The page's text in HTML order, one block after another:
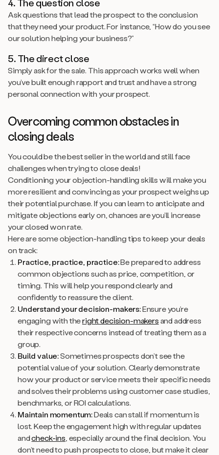
Ask questions that lead the prospect to the conclusion
that they need your product. For instance, “How do you see
our solution helping your business?”
5. The direct close
Simply ask for the sale. This approach works well when
you’ve built enough rapport and trust and have a strong
personal connection with your prospect.
Overcoming common obstacles in
closing deals
You could be the best seller in the world and still face
challenges when trying to close deals!
Conditioning your objection-handling skills will make you
more resilient and convincing as your prospect weighs up
their potential purchase. If you can learn to anticipate and
mitigate objections early on, chances are you’ll increase
your closed won rate.
Here are some objection-handling tips to keep your deals
on track:
Practice, practice, practice:Be prepared to address
common objections such as price, competition, or
timing. This will help you respond clearly and
confidently to reassure the client.
Understand your decision-makers:Ensure you’re
engaging with theright decision-makersand address
their respective concerns instead of treating them as a
group.
Build value:Sometimes prospects don’t see the
potential value of your solution. Clearly demonstrate
how your product or service meets their specific needs
and solves their problems using customer case studies,
benchmarks, or ROI calculations.
Maintain momentum:Deals can stall if momentum is
lost. Keep the engagement high with regular updates
andcheck-ins , especially around the final decision. You
don’t need to push prospects to close, but make it clear